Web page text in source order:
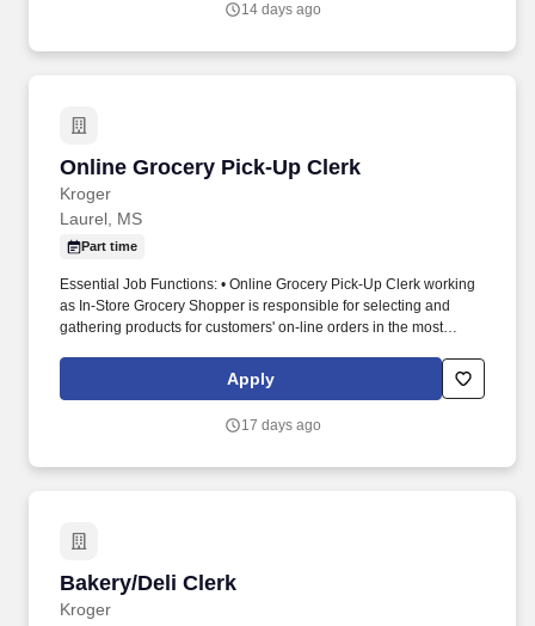
14 days ago
Online Grocery Pick-Up Clerk
Kroger
Online Grocery Pick-Up Clerk
Laurel, MS
Part time
Essential Job Functions: • Online Grocery Pick-Up Clerk working
as In-Store Grocery Shopper is responsible for selecting and
gathering products for customers' on-line orders in the most
Grocery Pick-Up team is responsible for assembling customers'
on-line orders, process coupons and payment, and deliver and
Apply
17 days ago
Bakery/Deli Clerk
Kroger
Bakery/Deli Clerk